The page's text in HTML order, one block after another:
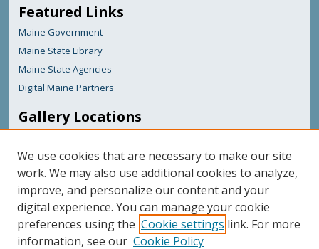
Featured Links
Maine Government
Maine State Library
Maine State Agencies
Digital Maine Partners
Gallery Locations
We use cookies that are necessary to make our site
work. We may also use additional cookies to analyze,
improve, and personalize our content and your
digital experience. You can manage your cookie
preferences using the Cookie settings link. For more
information, see our Cookie Policy